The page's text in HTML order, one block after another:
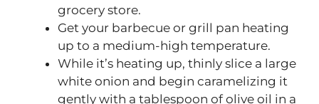
grocery store.
Get your barbecue or grill pan heating
up to a medium-high temperature.
While it’s heating up, thinly slice a large
white onion and begin caramelizing it
gently with a tablespoon of olive oil in a